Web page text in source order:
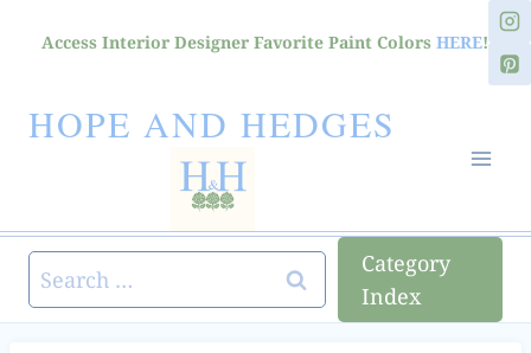
Access Interior Designer Favorite Paint Colors HERE!
HOPE AND HEDGES
Search
for:
Category
Index